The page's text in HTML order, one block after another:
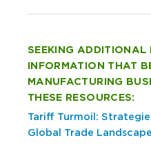
SEEKING ADDITIONAL
INFORMATION THAT
MANUFACTURING
THESE RESOURCES:
Tariff Turmoil:
Global Trade Landscape